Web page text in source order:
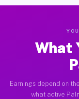
What
Earnings depend on
what active